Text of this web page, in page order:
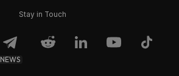
Stay in Touch
NEWS